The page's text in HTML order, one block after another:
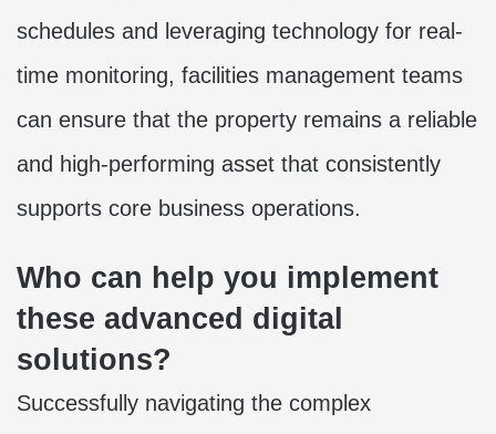
schedules and leveraging technology for real-
time monitoring, facilities management teams
can ensure that the property remains a reliable
and high-performing asset that consistently
supports core business operations.
Who can help you implement
these advanced digital
solutions?
Successfully navigating the complex